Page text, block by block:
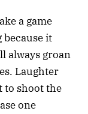
a game
because it
always groan
Laughter
to shoot the
one